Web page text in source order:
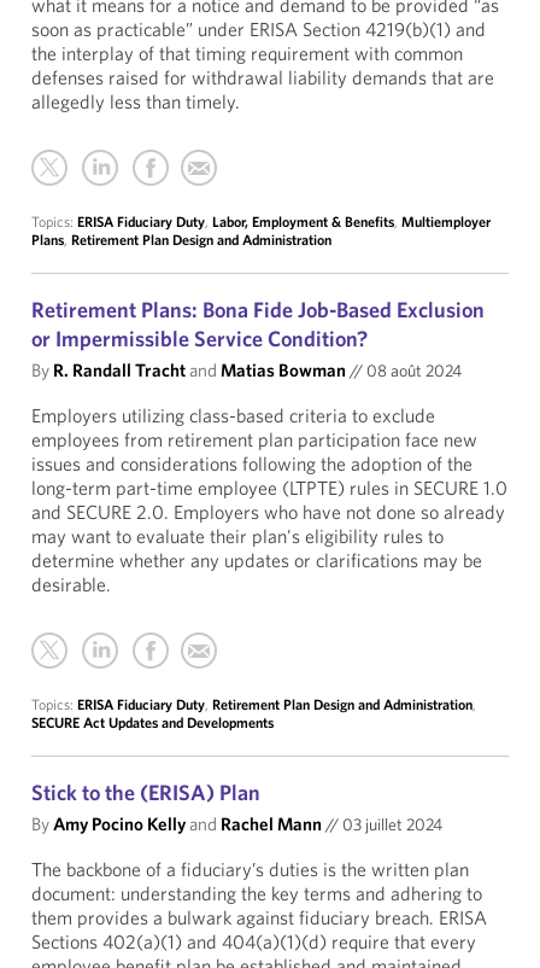
what it means for a notice and demand to be provided “as
soon as practicable” under ERISA Section 4219(b)(1) and
the interplay of that timing requirement with common
defenses raised for withdrawal liability demands that are
allegedly less than timely.
Topics: ERISA Fiduciary Duty, Labor, Employment & Benefits, Multiemployer
Plans, Retirement Plan Design and Administration
Retirement Plans: Bona Fide Job-Based Exclusion
or Impermissible Service Condition?
By R. Randall Trachtand Matias Bowman// 08 août 2024
Employers utilizing class-based criteria to exclude
employees from retirement plan participation face new
issues and considerations following the adoption of the
long-term part-time employee (LTPTE) rules in SECURE 1.0
and SECURE 2.0. Employers who have not done so already
may want to evaluate their plan's eligibility rules to
determine whether any updates or clarifications may be
desirable.
Topics: ERISA Fiduciary Duty, Retirement Plan Design and Administration,
SECURE Act Updates and Developments
Stick to the (ERISA) Plan
ByAmy Pocino Kellyand Rachel Mann// 03 juillet 2024
The backbone of a fiduciary’s duties is the written plan
document: understanding the key terms and adhering to
them provides a bulwark against fiduciary breach. ERISA
Sections 402(a)(1) and 404(a)(1)(d) require that every